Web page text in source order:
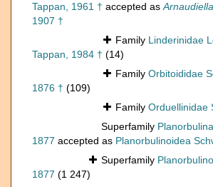
Tappan, 1961 † accepted asArnaudiella
1907 †
Family Linderinidae
Tappan, 1984 † (14)
Family Orbitoididae
1876 † (109)
Family Orduellinidae
Superfamily
1877 accepted as Planorbulinoidea
Superfamily
1877 (1 247)